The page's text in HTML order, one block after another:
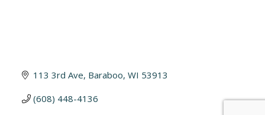
113 3rd Ave Baraboo WI 53913
(608) 448-4136